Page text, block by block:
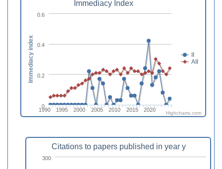
Immediacy Index
II
AII
1990 1995 2000 2005 2010 2015 2020
0
0.2
0.4
0.6
Immediacy index
Highcharts.com
Citations to papers published in year y
300